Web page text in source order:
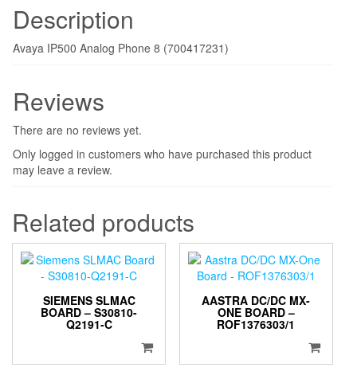
Description
Avaya IP500 Analog Phone 8 (700417231)
Reviews
There are no reviews yet.
Only logged in customers who have purchased this product
may leave a review.
Related products
SIEMENS SLMAC
BOARD – S30810-
Q2191-C
AASTRA DC/DC MX-
ONE BOARD –
ROF1376303/1